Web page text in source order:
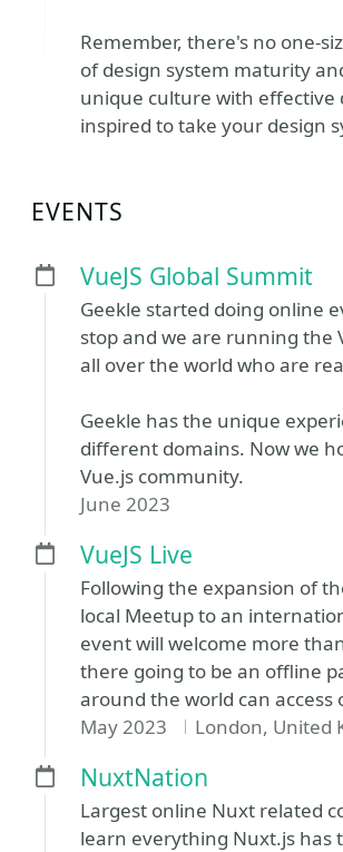
Remember, there's no one-
of design system maturity
unique culture with effective
inspired to take your design
EVENTS
VueJS Global Summit
Geekle started doing online
stop and we are running the
all over the world who are
Geekle has the unique
different domains. Now we
Vue.js community.
June 2023
VueJS Live
Following the expansion of
local Meetup to an
event will welcome more
there going to be an offline
around the world can
May 2023
London, United
NuxtNation
Largest online Nuxt related
learn everything Nuxt.js has